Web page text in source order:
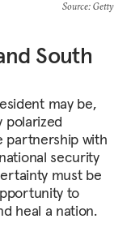
Source: Getty
South
may be,
polarized
partnership with
security
must be
to
heal a nation.